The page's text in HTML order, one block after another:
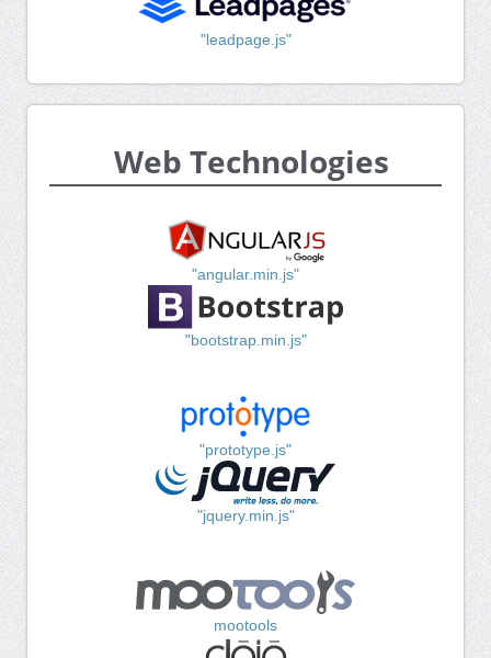
"leadpage.js"
Web Technologies
"angular.min.js"
"bootstrap.min.js"
"prototype.js"
"jquery.min.js"
mootools